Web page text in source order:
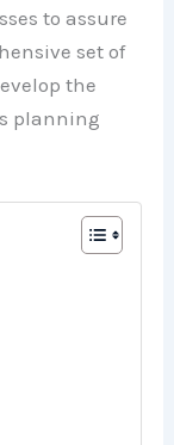
to assure
set of
the
planning